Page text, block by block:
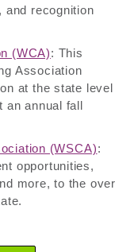
and recognition
(WCA): This
Association
at the state level
an annual fall
(WSCA):
opportunities,
more, to the over